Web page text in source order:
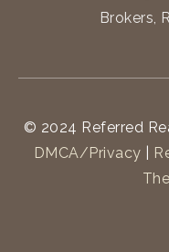
Brokers,
© 2024 Referred
DMCA/Privacy